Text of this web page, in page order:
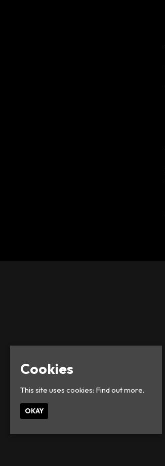
Cookies
This site uses cookies: Find out more.
OKAY